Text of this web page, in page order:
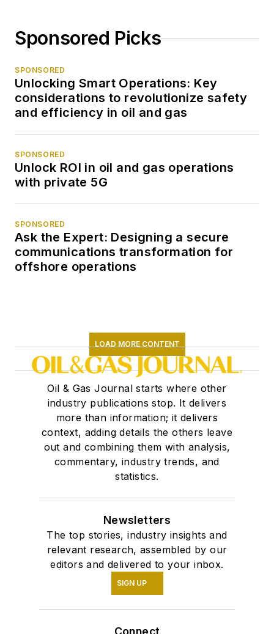
Sponsored Picks
SPONSORED
Unlocking Smart Operations: Key
considerations to revolutionize safety
and efficiency in oil and gas
SPONSORED
Unlock ROI in oil and gas operations
with private 5G
SPONSORED
Ask the Expert: Designing a secure
communications transformation for
offshore operations
LOAD MORE CONTENT
Oil & Gas Journal starts where other
industry publications stop. It delivers
more than information; it delivers
context, adding details the others leave
out and combining them with analysis,
commentary, industry trends, and
statistics.
Newsletters
The top stories, industry insights and
relevant research, assembled by our
editors and delivered to your inbox.
SIGN UP
Connect